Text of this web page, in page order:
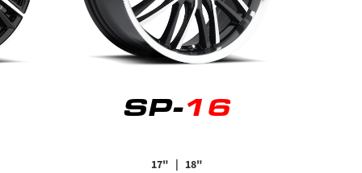
SP-16
17" | 18"